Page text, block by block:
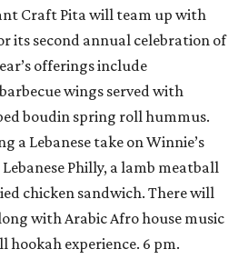
Craft Pita will team up with
its second annual celebration of
offerings include
wings served with
boudin spring roll hummus.
a Lebanese take on Winnie’s
Philly, a lamb meatball
chicken sandwich. There will
with Arabic Afro house music
hookah experience. 6 pm.